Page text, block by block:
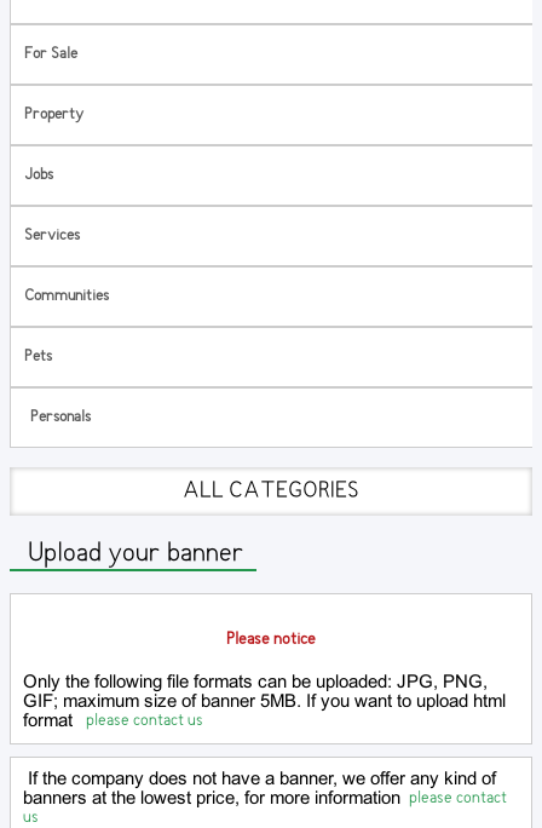
For Sale
Property
Jobs
Services
Communities
Pets
Personals
ALL CATEGORIES
Upload your banner
Please notice
Only the following file formats can be uploaded: JPG, PNG,
GIF; maximum size of banner 5MB. If you want to upload html
format
please contact us
If the company does not have a banner, we offer any kind of
banners at the lowest price, for more information please contact
us